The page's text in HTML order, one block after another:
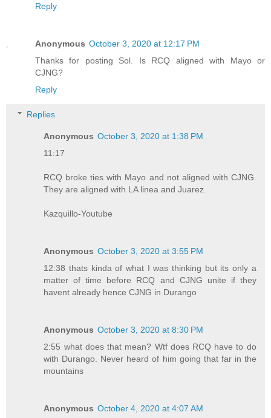
Reply
Anonymous October 3, 2020 at 12:17 PM
Thanks for posting Sol. Is RCQ aligned with Mayo or
CJNG?
Reply
Replies
Anonymous October 3, 2020 at 1:38 PM
11:17
RCQ broke ties with Mayo and not aligned with CJNG.
They are aligned with LA linea and Juarez.
Kazquillo-Youtube
Anonymous October 3, 2020 at 3:55 PM
12:38 thats kinda of what I was thinking but its only a
matter of time before RCQ and CJNG unite if they
havent already hence CJNG in Durango
Anonymous October 3, 2020 at 8:30 PM
2:55 what does that mean? Wtf does RCQ have to do
with Durango. Never heard of him going that far in the
mountains
Anonymous October 4, 2020 at 4:07 AM